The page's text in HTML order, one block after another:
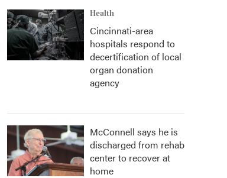
Health
Cincinnati-area
hospitals respond to
decertification of local
organ donation
agency
McConnell says he is
discharged from rehab
center to recover at
home